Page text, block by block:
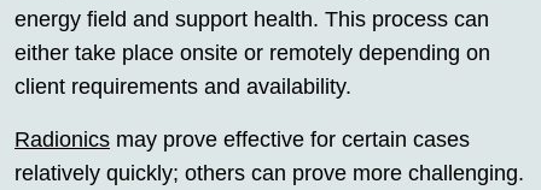
energy field and support health. This process can
either take place onsite or remotely depending on
client requirements and availability.
Radionics may prove effective for certain cases
relatively quickly; others can prove more challenging.